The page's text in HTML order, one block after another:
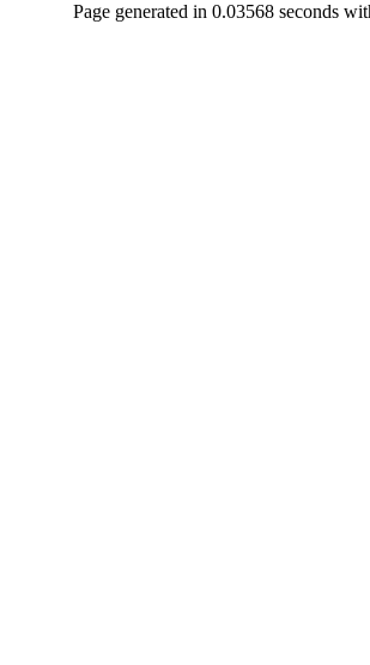
Page generated in 0.03568 seconds